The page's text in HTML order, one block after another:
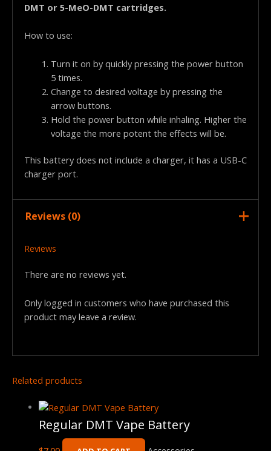
DMT or 5-MeO-DMT cartridges.
How to use:
Turn it on by quickly pressing the power button
5 times.
Change to desired voltage by pressing the
arrow buttons.
Hold the power button while inhaling. Higher the
voltage the more potent the effects will be.
This battery does not include a charger, it has a USB-C
charger port.
Reviews (0)
Reviews
There are no reviews yet.
Only logged in customers who have purchased this
product may leave a review.
Related products
Regular DMT Vape Battery